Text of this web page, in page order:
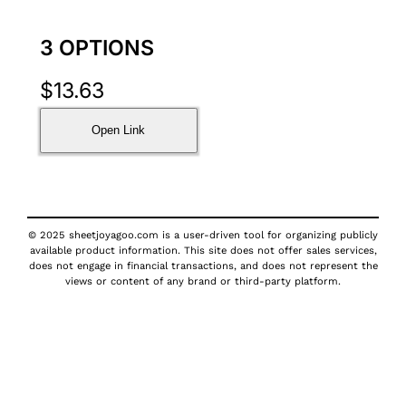
3 OPTIONS
$13.63
Open Link
© 2025 sheetjoyagoo.com is a user-driven tool for organizing publicly
available product information. This site does not offer sales services,
does not engage in financial transactions, and does not represent the
views or content of any brand or third-party platform.